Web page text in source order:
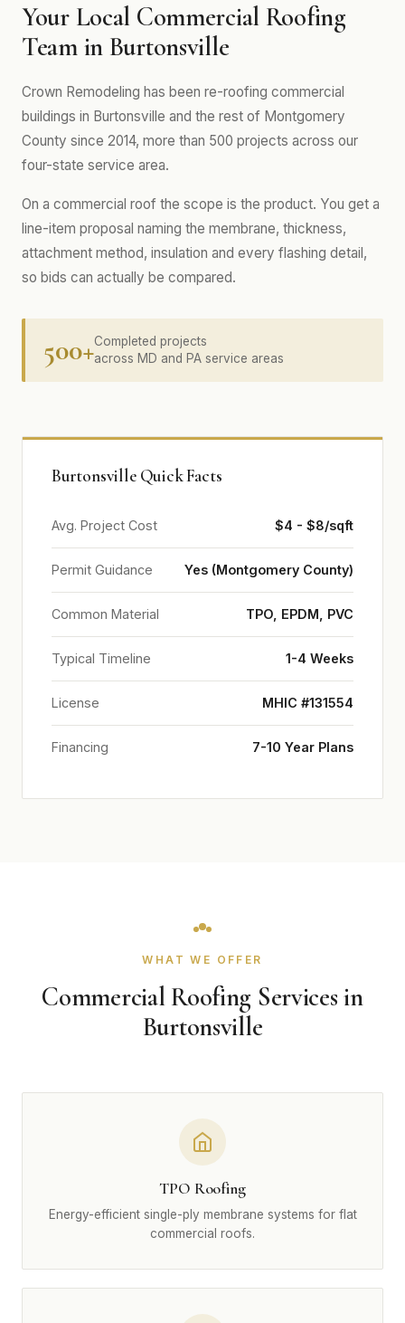
Your Local Commercial Roofing
Team in Burtonsville
Crown Remodeling has been re-roofing commercial
buildings in Burtonsville and the rest of Montgomery
County since 2014, more than 500 projects across our
four-state service area.
On a commercial roof the scope is the product. You get a
line-item proposal naming the membrane, thickness,
attachment method, insulation and every flashing detail,
so bids can actually be compared.
500+Completed projects
across MD and PA service areas
Burtonsville Quick Facts
Avg. Project Cost $4 - $8/sqft
Permit Guidance Yes (Montgomery County)
Common Material TPO, EPDM, PVC
Typical Timeline 1-4 Weeks
License MHIC #131554
Financing 7-10 Year Plans
WHAT WE OFFER
Commercial Roofing Services in
Burtonsville
TPO Roofing
Energy-efficient single-ply membrane systems for flat
commercial roofs.